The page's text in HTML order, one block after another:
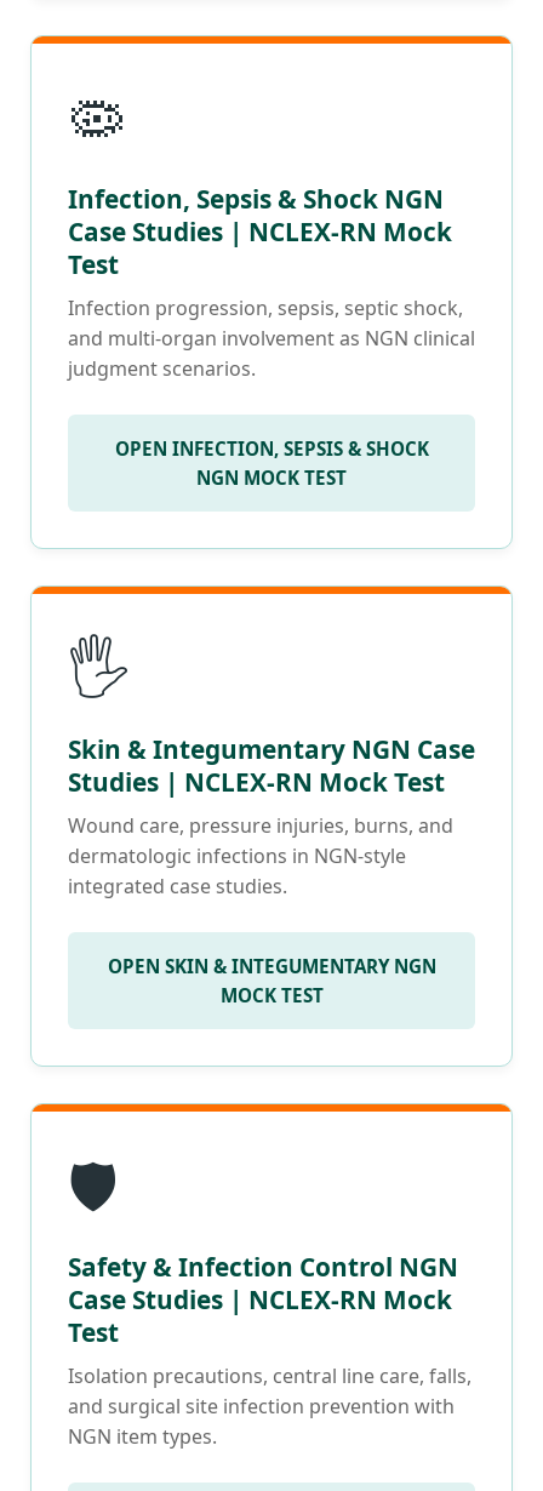
🦠
Infection, Sepsis & Shock NGN
Case Studies | NCLEX-RN Mock
Test
Infection progression, sepsis, septic shock,
and multi-organ involvement as NGN clinical
judgment scenarios.
OPEN INFECTION, SEPSIS & SHOCK
NGN MOCK TEST
🖐️
Skin & Integumentary NGN Case
Studies | NCLEX-RN Mock Test
Wound care, pressure injuries, burns, and
dermatologic infections in NGN-style
integrated case studies.
OPEN SKIN & INTEGUMENTARY NGN
MOCK TEST
🛡️
Safety & Infection Control NGN
Case Studies | NCLEX-RN Mock
Test
Isolation precautions, central line care, falls,
and surgical site infection prevention with
NGN item types.